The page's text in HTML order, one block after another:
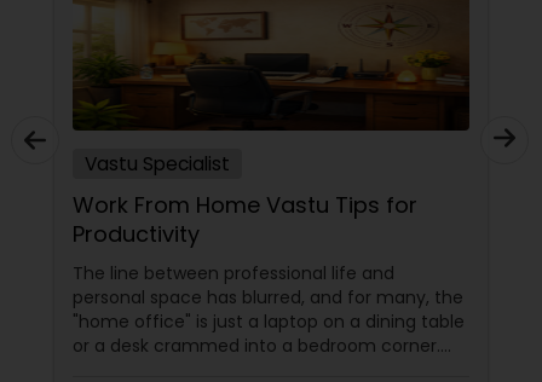
Vastu Specialist
Work From Home Vastu Tips for
Productivity
The line between professional life and
personal space has blurred, and for many, the
"home office" is just a laptop on a dining table
or a desk crammed into a bedroom corner.